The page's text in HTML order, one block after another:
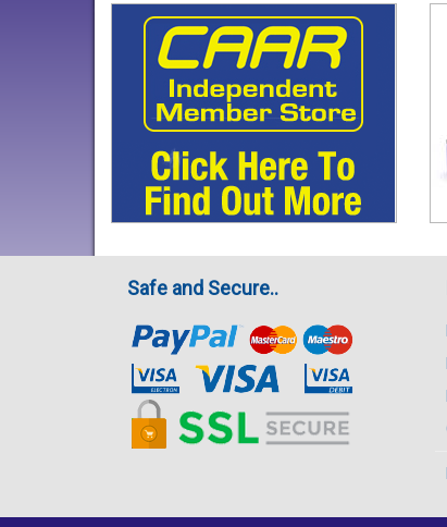
Safe and Secure..